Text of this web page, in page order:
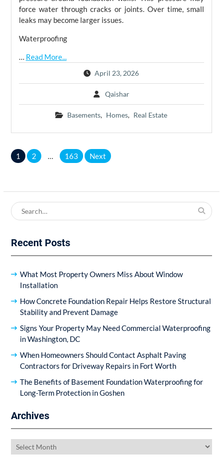
force water through cracks or joints. Over time, small
leaks may become larger issues.
Waterproofing
… Read More...
April 23, 2026
Qaishar
Basements, Homes, Real Estate
Posts
pagination
1 2 … 163 Next
Search
for:
Recent Posts
What Most Property Owners Miss About Window
Installation
How Concrete Foundation Repair Helps Restore Structural
Stability and Prevent Damage
Signs Your Property May Need Commercial Waterproofing
in Washington, DC
When Homeowners Should Contact Asphalt Paving
Contractors for Driveway Repairs in Fort Worth
The Benefits of Basement Foundation Waterproofing for
Long-Term Protection in Goshen
Archives
Archives